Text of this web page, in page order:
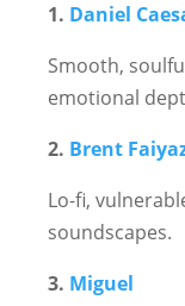
1. Daniel
Smooth,
emotional
2. Brent
Lo-fi,
soundscapes.
3. Miguel